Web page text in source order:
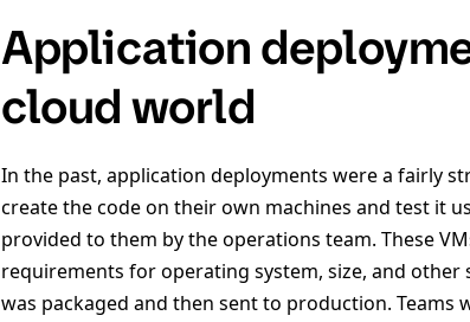
Application
cloud world
In the past, application deployments were a fairly
create the code on their own machines and test it
provided to them by the operations team. These
requirements for operating system, size, and other
was packaged and then sent to production.